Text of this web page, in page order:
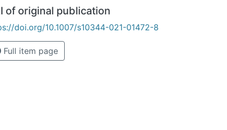
of original publication
doi.org/10.1007/s10344-021-01472-8
Full item page